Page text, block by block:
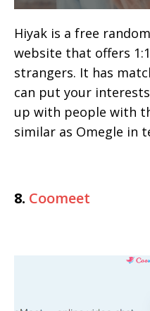
Hiyak is a free
website that offers
strangers. It has
can put your
up with people with
similar as Omegle in
8. Coomeet